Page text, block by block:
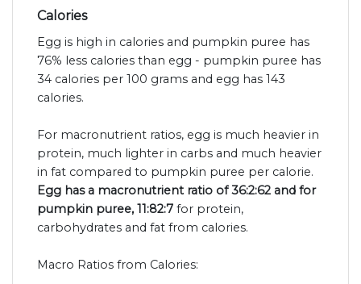
Calories
Egg is high in calories and pumpkin puree has
76% less calories than egg - pumpkin puree has
34 calories per 100 grams and egg has 143
calories.
For macronutrient ratios, egg is much heavier in
protein, much lighter in carbs and much heavier
in fat compared to pumpkin puree per calorie.
Egg has a macronutrient ratio of 36:2:62 and for
pumpkin puree, 11:82:7 for protein,
carbohydrates and fat from calories.
Macro Ratios from Calories: